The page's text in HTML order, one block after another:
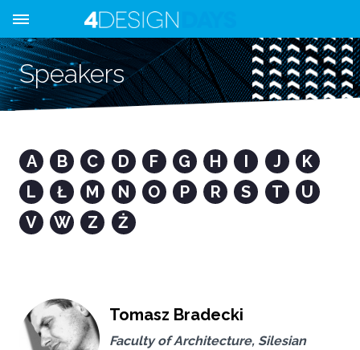
Speakers
A B C D F G H I J
K
L
Ł M N O P R S T
U
V
W Z Ż
Tomasz Bradecki
Faculty of Architecture, Silesian